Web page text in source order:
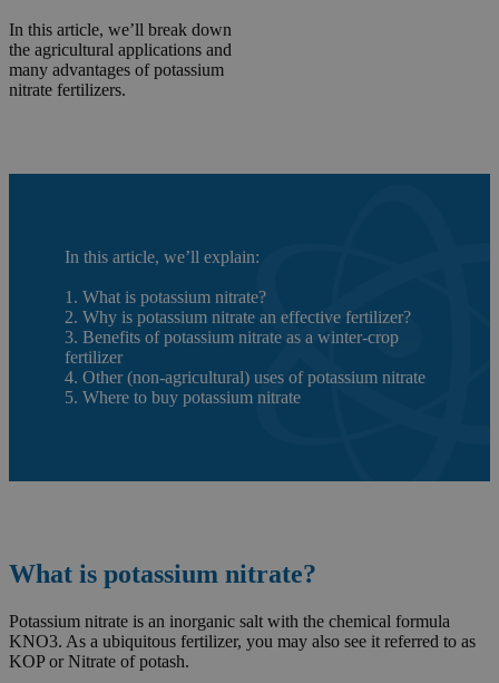
In this article, we’ll break down
the agricultural applications and
many advantages of potassium
nitrate fertilizers.
In this article, we’ll explain:
1. What is potassium nitrate?
2. Why is potassium nitrate an effective fertilizer?
3. Benefits of potassium nitrate as a winter-crop
fertilizer
4. Other (non-agricultural) uses of potassium nitrate
5. Where to buy potassium nitrate
What is potassium nitrate?
Potassium nitrate is an inorganic salt with the chemical formula
KNO3. As a ubiquitous fertilizer, you may also see it referred to as
KOP or Nitrate of potash.